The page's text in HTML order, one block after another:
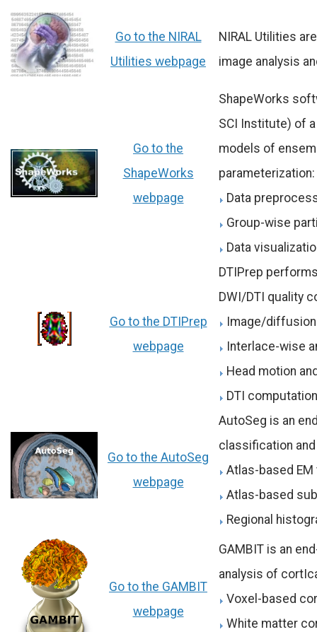
Go to the NIRAL
Utilities webpage
NIRAL Utilities
image analysis
Go to the
ShapeWorks
webpage
ShapeWorks
SCI Institute) of
models of
parameterization:
Data
Group-wise
Data
Go to the DTIPrep
webpage
DTIPrep
DWI/DTI quality
Image/
Interlace-wise
Head motion
DTI computation
Go to the AutoSeg
webpage
AutoSeg is an
classification
Atlas-based
Atlas-based
Regional
Go to the GAMBIT
webpage
GAMBIT is an
analysis of
Voxel-based
White matter